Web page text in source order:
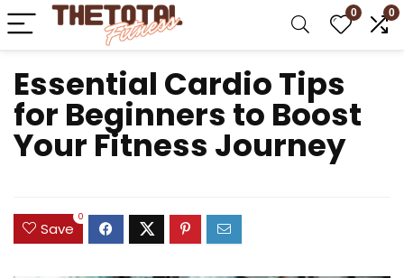
0 0
Essential Cardio Tips
for Beginners to Boost
Your Fitness Journey
Save
0